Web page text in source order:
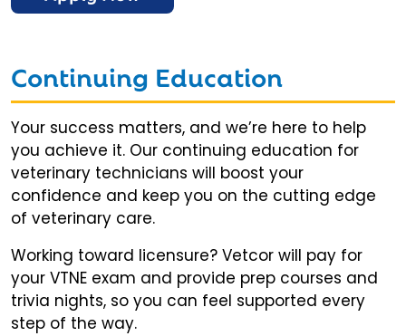
Continuing Education
Your success matters, and we’re here to help
you achieve it. Our continuing education for
veterinary technicians will boost your
confidence and keep you on the cutting edge
of veterinary care.
Working toward licensure? Vetcor will pay for
your VTNE exam and provide prep courses and
trivia nights, so you can feel supported every
step of the way.